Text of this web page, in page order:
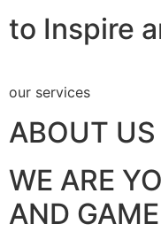
to Inspire
our services
ABOUT US
WE ARE
AND